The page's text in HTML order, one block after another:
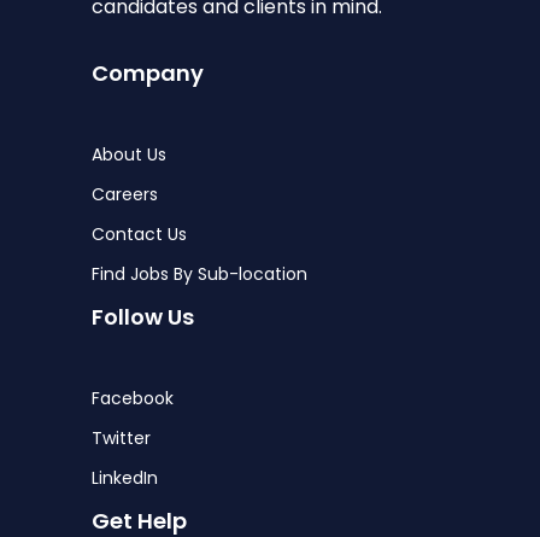
candidates and clients in mind.
Company
About Us
Careers
Contact Us
Find Jobs By Sub-location
Follow Us
Facebook
Twitter
LinkedIn
Get Help